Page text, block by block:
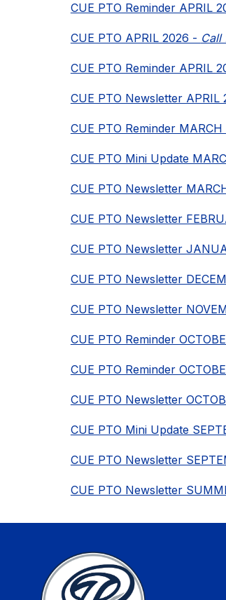
CUE PTO Reminder APRIL
CUE PTO APRIL 2026 - Call
CUE PTO Reminder APRIL
CUE PTO Newsletter APRIL
CUE PTO Reminder
CUE PTO Mini Update
CUE PTO Newsletter
CUE PTO Newsletter
CUE PTO Newsletter
CUE PTO Newsletter
CUE PTO Newsletter
CUE PTO Reminder
CUE PTO Reminder
CUE PTO Newsletter
CUE PTO Mini Update
CUE PTO Newsletter
CUE PTO Newsletter